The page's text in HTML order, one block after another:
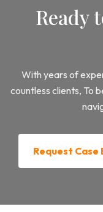
Ready
With years of
countless clients, To
Request Case